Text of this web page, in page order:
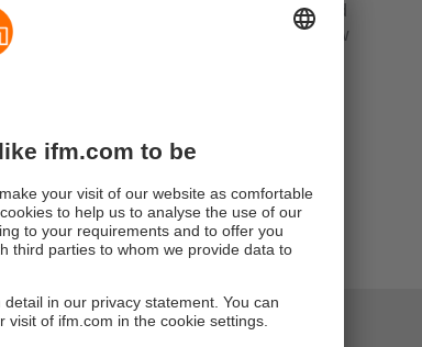
units or ventilation of installations and
damage or downtime caused by flow
different measuring principles for
water, oils and coolants, but also air,
tasks to precise flow rate